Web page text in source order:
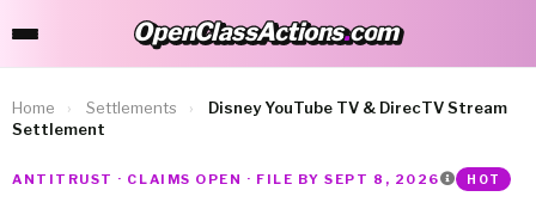
OpenClassActions.com
OpenClassActions.com
Home › Settlements ›
Disney YouTube TV & DirecTV Stream
Settlement
ANTITRUST · CLAIMS OPEN · FILE BY SEPT 8, 2026 HOT